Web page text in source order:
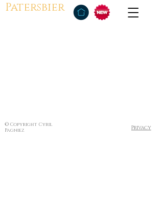
Patersbier
© Copyright Cyril
Pagniez
Privacy